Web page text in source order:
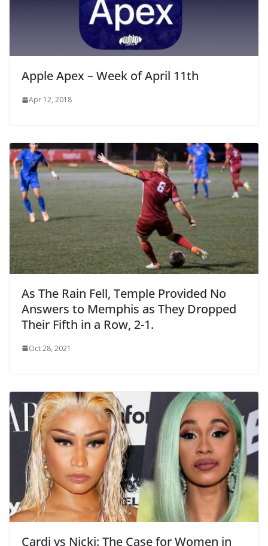
Apple Apex – Week of April 11th
Apr 12, 2018
As The Rain Fell, Temple Provided No
Answers to Memphis as They Dropped
Their Fifth in a Row, 2-1.
Oct 28, 2021
Cardi vs Nicki: The Case for Women in